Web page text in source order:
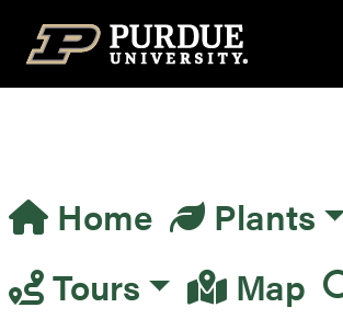
Top Navigation
Main Navigation
Home Plants
Tours
Map